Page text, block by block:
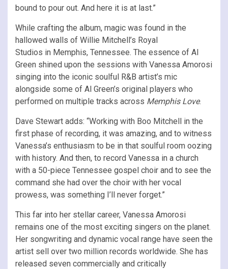
bound to pour out. And here it is at last.”
While crafting the album, magic was found in the
hallowed walls of Willie Mitchell’s Royal
Studios in Memphis, Tennessee. The essence of Al
Green shined upon the sessions with Vanessa Amorosi
singing into the iconic soulful R&B artist’s mic
alongside some of Al Green’s original players who
performed on multiple tracks across Memphis Love.
Dave Stewart adds: “Working with Boo Mitchell in the
first phase of recording, it was amazing, and to witness
Vanessa’s enthusiasm to be in that soulful room oozing
with history. And then, to record Vanessa in a church
with a 50-piece Tennessee gospel choir and to see the
command she had over the choir with her vocal
prowess, was something I’ll never forget.”
This far into her stellar career, Vanessa Amorosi
remains one of the most exciting singers on the planet.
Her songwriting and dynamic vocal range have seen the
artist sell over two million records worldwide. She has
released seven commercially and critically